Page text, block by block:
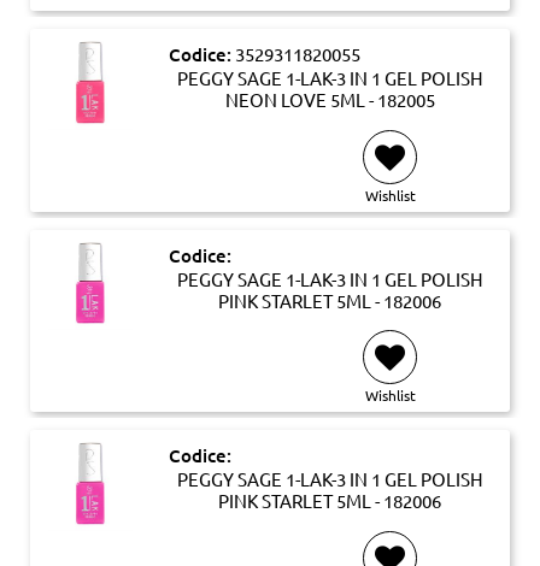
Codice: 3529311820055
PEGGY SAGE 1-LAK-3 IN 1 GEL POLISH
NEON LOVE 5ML - 182005
Wishlist
Codice:
PEGGY SAGE 1-LAK-3 IN 1 GEL POLISH
PINK STARLET 5ML - 182006
Wishlist
Codice:
PEGGY SAGE 1-LAK-3 IN 1 GEL POLISH
PINK STARLET 5ML - 182006